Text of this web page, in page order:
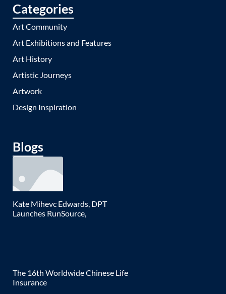
Categories
Art Community
Art Exhibitions and Features
Art History
Artistic Journeys
Artwork
Design Inspiration
Blogs
Kate Mihevc Edwards, DPT
Launches RunSource,
The 16th Worldwide Chinese Life
Insurance